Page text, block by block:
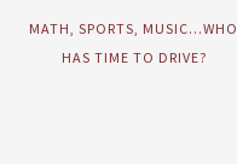
MATH, SPORTS, MUSIC…WHO
HAS TIME TO DRIVE?